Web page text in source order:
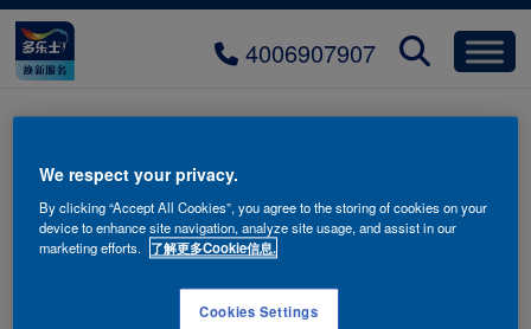
4006907907
We respect your privacy.
By clicking “Accept All Cookies”, you agree to the storing of cookies on your
device to enhance site navigation, analyze site usage, and assist in our
marketing efforts. 了解更多Cookie信息.
Cookies Settings